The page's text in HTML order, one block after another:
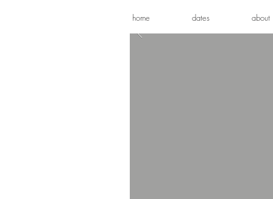
home dates about